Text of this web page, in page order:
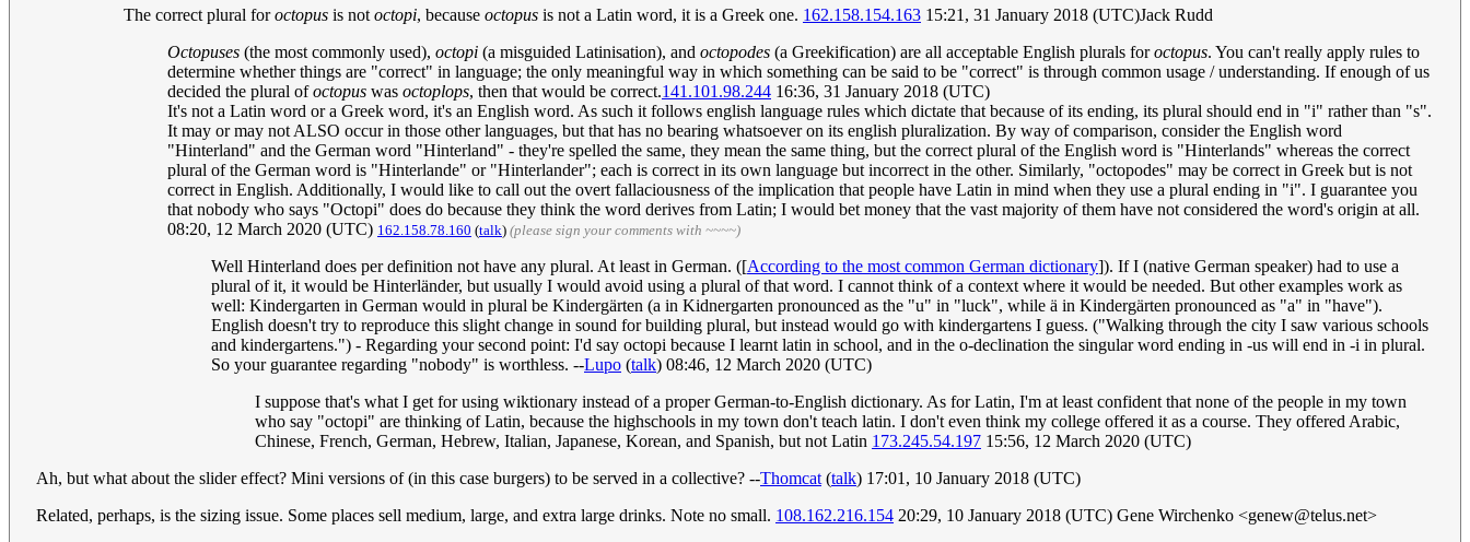
The correct plural foroctopus is notoctopi, because octopus is not a Latin word, it is a Greek one. 162.158.154.163 15:21, 31 January 2018 (UTC)Jack Rudd
Octopuses (the most commonly used), octopi (a misguided Latinisation), and octopodes (a Greekification) are all acceptable English plurals foroctopus. You can't really apply rules to
determine whether things are "correct" in language; the only meaningful way in which something can be said to be "correct" is through common usage / understanding. If enough of us
decided the plural ofoctopus was octoplops, then that would be correct.141.101.98.244 16:36, 31 January 2018 (UTC)
It's not a Latin word or a Greek word, it's an English word. As such it follows english language rules which dictate that because of its ending, its plural should end in "i" rather than "s".
It may or may not ALSO occur in those other languages, but that has no bearing whatsoever on its english pluralization. By way of comparison, consider the English word
"Hinterland" and the German word "Hinterland" - they're spelled the same, they mean the same thing, but the correct plural of the English word is "Hinterlands" whereas the correct
plural of the German word is "Hinterlande" or "Hinterlander"; each is correct in its own language but incorrect in the other. Similarly, "octopodes" may be correct in Greek but is not
correct in English. Additionally, I would like to call out the overt fallaciousness of the implication that people have Latin in mind when they use a plural ending in "i". I guarantee you
that nobody who says "Octopi" does do because they think the word derives from Latin; I would bet money that the vast majority of them have not considered the word's origin at all.
08:20, 12 March 2020 (UTC) 162.158.78.160 (talk) (please sign your comments with ~~~~)
Well Hinterland does per definition not have any plural. At least in German. ([According to the most common German dictionary]). If I (native German speaker) had to use a
plural of it, it would be Hinterländer, but usually I would avoid using a plural of that word. I cannot think of a context where it would be needed. But other examples work as
well: Kindergarten in German would in plural be Kindergärten (a in Kidnergarten pronounced as the "u" in "luck", while ä in Kindergärten pronounced as "a" in "have").
English doesn't try to reproduce this slight change in sound for building plural, but instead would go with kindergartens I guess. ("Walking through the city I saw various schools
and kindergartens.") - Regarding your second point: I'd say octopi because I learnt latin in school, and in the o-declination the singular word ending in -us will end in -i in plural.
So your guarantee regarding "nobody" is worthless. --Lupo (talk) 08:46, 12 March 2020 (UTC)
I suppose that's what I get for using wiktionary instead of a proper German-to-English dictionary. As for Latin, I'm at least confident that none of the people in my town
who say "octopi" are thinking of Latin, because the highschools in my town don't teach latin. I don't even think my college offered it as a course. They offered Arabic,
Chinese, French, German, Hebrew, Italian, Japanese, Korean, and Spanish, but not Latin 173.245.54.197 15:56, 12 March 2020 (UTC)
Ah, but what about the slider effect? Mini versions of (in this case burgers) to be served in a collective? --Thomcat(talk) 17:01, 10 January 2018 (UTC)
Related, perhaps, is the sizing issue. Some places sell medium, large, and extra large drinks. Note no small. 108.162.216.154 20:29, 10 January 2018 (UTC) Gene Wirchenko <genew@telus.net>